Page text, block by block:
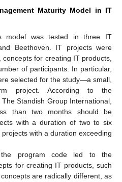
Maturity Model in IT
model was tested in three IT
Beethoven. IT projects were
for creating IT products,
of participants. In particular,
selected for the study—a small,
project. According to the
Standish Group International,
than two months should be
with a duration of two to six
with a duration exceeding
the program code led to the
for creating IT products, such
are radically different, as